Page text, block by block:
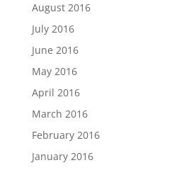
August 2016
July 2016
June 2016
May 2016
April 2016
March 2016
February 2016
January 2016